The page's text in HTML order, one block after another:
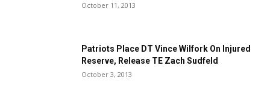
October 11, 2013
Patriots Place DT Vince Wilfork On Injured
Reserve, Release TE Zach Sudfeld
October 3, 2013